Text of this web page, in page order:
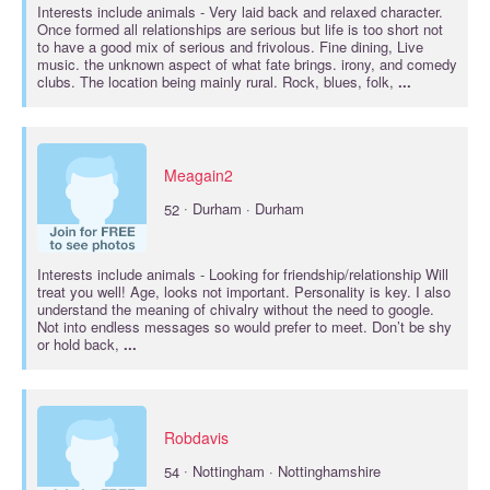
Interests include animals - Very laid back and relaxed character.
Once formed all relationships are serious but life is too short not
to have a good mix of serious and frivolous. Fine dining, Live
music. the unknown aspect of what fate brings. irony, and comedy
clubs. The location being mainly rural. Rock, blues, folk, ...
Meagain2
52 · Durham · Durham
Interests include animals - Looking for friendship/relationship Will
treat you well! Age, looks not important. Personality is key. I also
understand the meaning of chivalry without the need to google.
Not into endless messages so would prefer to meet. Don’t be shy
or hold back, ...
Robdavis
54 · Nottingham · Nottinghamshire